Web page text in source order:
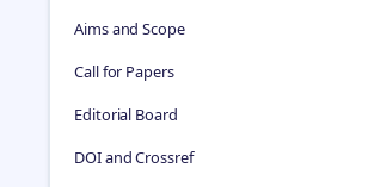
Aims and Scope
Call for Papers
Editorial Board
DOI and Crossref